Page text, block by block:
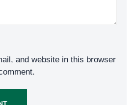
and website in this browser